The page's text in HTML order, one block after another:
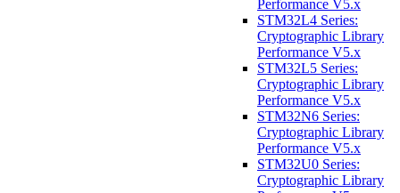
Performance V5.x
STM32L4 Series:
Cryptographic Library
Performance V5.x
STM32L5 Series:
Cryptographic Library
Performance V5.x
STM32N6 Series:
Cryptographic Library
Performance V5.x
STM32U0 Series:
Cryptographic Library